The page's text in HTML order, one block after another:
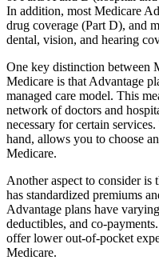
In addition, most Medicare
drug coverage (Part D), and
dental, vision, and hearing
One key distinction between
Medicare is that Advantage
managed care model. This
network of doctors and
necessary for certain
hand, allows you to choose
Medicare.
Another aspect to consider
has standardized premiums
Advantage plans have
deductibles, and co-
offer lower out-of-pocket
Medicare.